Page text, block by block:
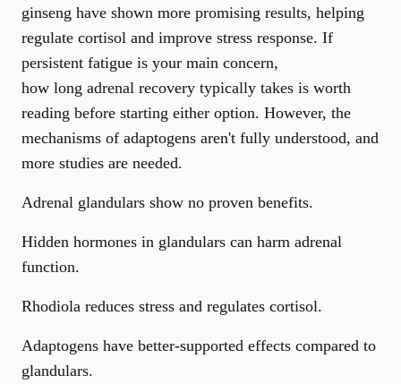
ginseng have shown more promising results, helping
regulate cortisol and improve stress response. If
persistent fatigue is your main concern,
how long adrenal recovery typically takes is worth
reading before starting either option. However, the
mechanisms of adaptogens aren't fully understood, and
more studies are needed.
Adrenal glandulars show no proven benefits.
Hidden hormones in glandulars can harm adrenal
function.
Rhodiola reduces stress and regulates cortisol.
Adaptogens have better-supported effects compared to
glandulars.